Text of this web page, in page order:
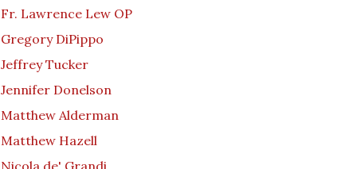
Fr. Lawrence Lew OP
Gregory DiPippo
Jeffrey Tucker
Jennifer Donelson
Matthew Alderman
Matthew Hazell